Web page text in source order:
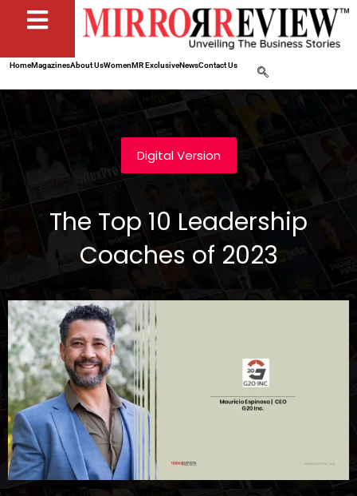
HomeMagazinesAbout UsWomenMR ExclusiveNewsContact Us
Digital Version
The Top 10 Leadership
Coaches of 2023